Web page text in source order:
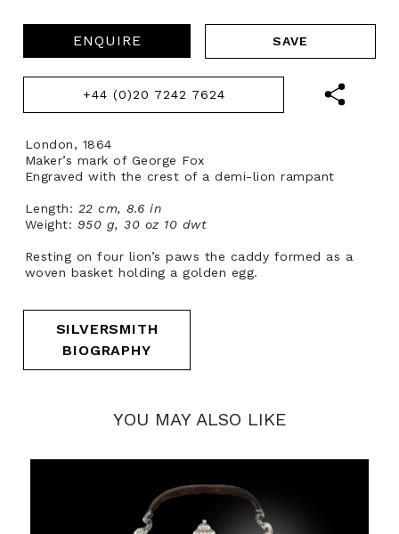
ENQUIRE
+44 (0)20 7242 7624
London, 1864
Maker’s mark of George Fox
Engraved with the crest of a demi-lion rampant
Length: 22 cm, 8.6 in
Weight: 950 g, 30 oz 10 dwt
Resting on four lion’s paws the caddy formed as a
woven basket holding a golden egg.
SILVERSMITH
BIOGRAPHY
YOU MAY ALSO LIKE